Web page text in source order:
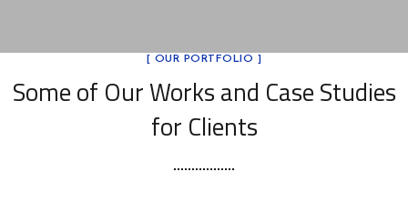
[ OUR PORTFOLIO ]
Some of Our Worksand Case Studies
for Clients